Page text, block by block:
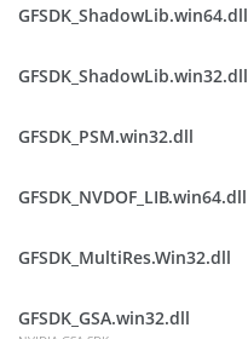
GFSDK_ShadowLib.win64.dll
GFSDK_ShadowLib.win32.dll
GFSDK_PSM.win32.dll
GFSDK_NVDOF_LIB.win64.dll
GFSDK_MultiRes.Win32.dll
GFSDK_GSA.win32.dll